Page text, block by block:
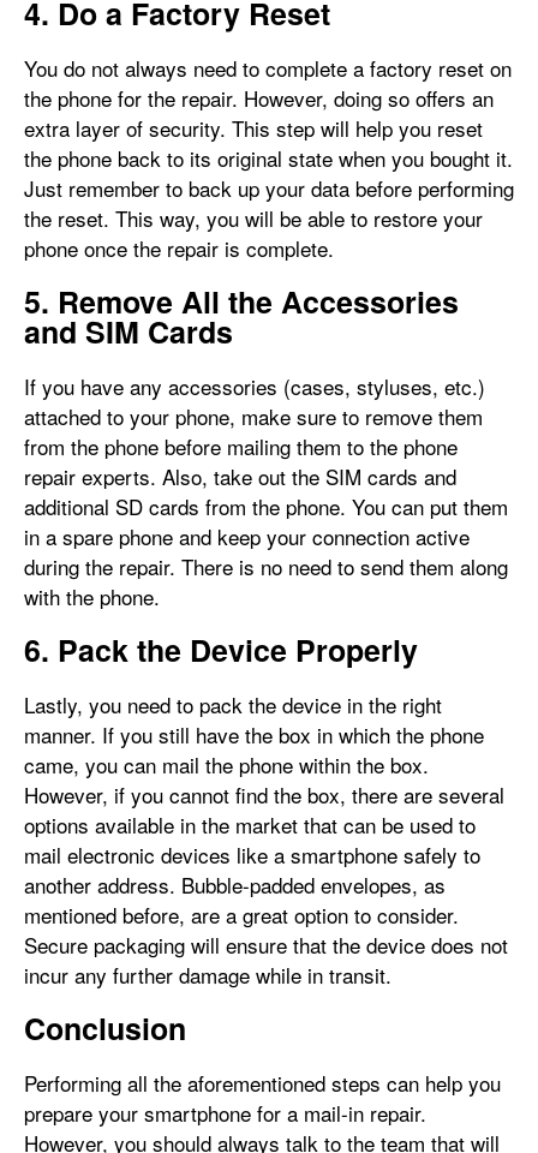
4. Do a Factory Reset
You do not always need to complete a factory reset on
the phone for the repair. However, doing so offers an
extra layer of security. This step will help you reset
the phone back to its original state when you bought it.
Just remember to back up your data before performing
the reset. This way, you will be able to restore your
phone once the repair is complete.
5. Remove All the Accessories
and SIM Cards
If you have any accessories (cases, styluses, etc.)
attached to your phone, make sure to remove them
from the phone before mailing them to the phone
repair experts. Also, take out the SIM cards and
additional SD cards from the phone. You can put them
in a spare phone and keep your connection active
during the repair. There is no need to send them along
with the phone.
6. Pack the Device Properly
Lastly, you need to pack the device in the right
manner. If you still have the box in which the phone
came, you can mail the phone within the box.
However, if you cannot find the box, there are several
options available in the market that can be used to
mail electronic devices like a smartphone safely to
another address. Bubble-padded envelopes, as
mentioned before, are a great option to consider.
Secure packaging will ensure that the device does not
incur any further damage while in transit.
Conclusion
Performing all the aforementioned steps can help you
prepare your smartphone for a mail-in repair.
However, you should always talk to the team that will